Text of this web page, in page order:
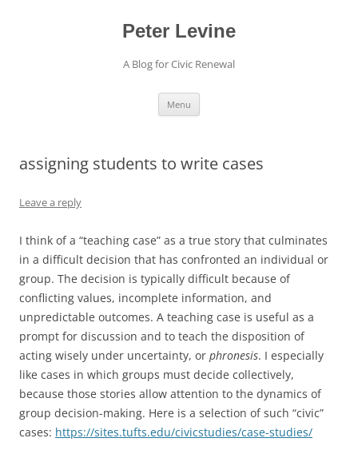
Peter Levine
A Blog for Civic Renewal
Menu
assigning students to write cases
Leave a reply
I think of a “teaching case” as a true story that culminates
in a difficult decision that has confronted an individual or
group. The decision is typically difficult because of
conflicting values, incomplete information, and
unpredictable outcomes. A teaching case is useful as a
prompt for discussion and to teach the disposition of
acting wisely under uncertainty, or phronesis. I especially
like cases in which groups must decide collectively,
because those stories allow attention to the dynamics of
group decision-making. Here is a selection of such “civic”
cases: https://sites.tufts.edu/civicstudies/case-studies/